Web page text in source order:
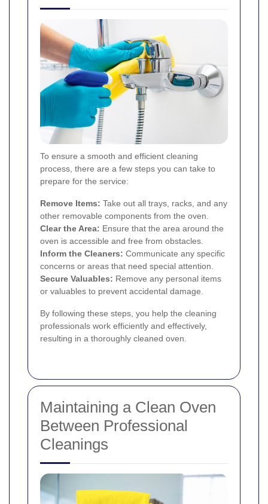
To ensure a smooth and efficient cleaning
process, there are a few steps you can take to
prepare for the service:
Remove Items: Take out all trays, racks, and any
other removable components from the oven.
Clear the Area: Ensure that the area around the
oven is accessible and free from obstacles.
Inform the Cleaners: Communicate any specific
concerns or areas that need special attention.
Secure Valuables: Remove any personal items
or valuables to prevent accidental damage.
By following these steps, you help the cleaning
professionals work efficiently and effectively,
resulting in a thoroughly cleaned oven.
Maintaining a Clean Oven
Between Professional
Cleanings